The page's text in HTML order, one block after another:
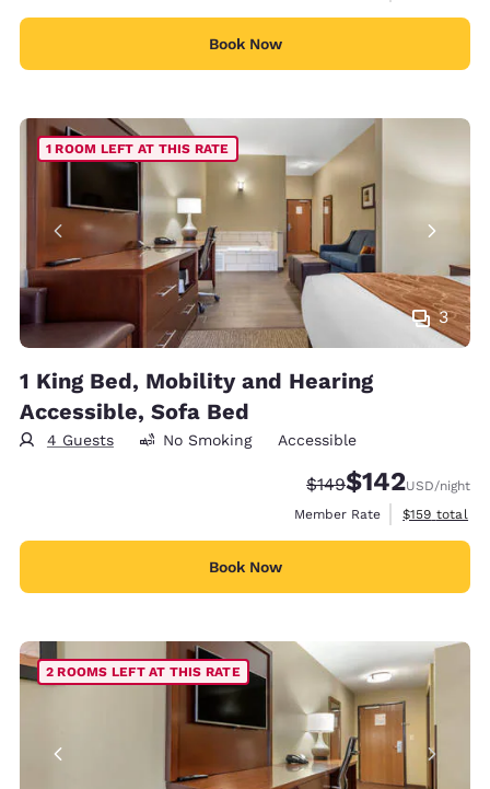
Book Now
3
1 ROOM LEFT AT THIS RATE
1 King Bed, Mobility and Hearing
Accessible, Sofa Bed
4 Guests No Smoking Accessible
Strikethrough Rate:
$149Discounted rate:
$142USD/night
Member Rate
View
$159 total
Book Now
2 ROOMS LEFT AT THIS RATE